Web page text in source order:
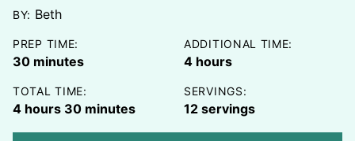
BY: Beth
PREP TIME:
30minutes
minutes
ADDITIONAL TIME:
4hours
hours
TOTAL TIME:
4hours
hours 30minutes
minutes
SERVINGS:
12 servings